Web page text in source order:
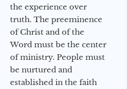
the experience over
truth. The preeminence
of Christ and of the
Word must be the center
of ministry. People must
be nurtured and
established in the faith